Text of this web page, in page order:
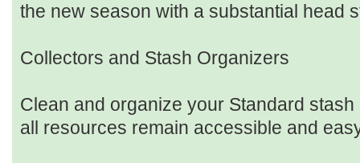
the new season with a substantial head
Collectors and Stash Organizers
Clean and organize your Standard
all resources remain accessible and